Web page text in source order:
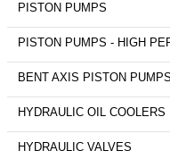
PISTON PUMPS
PISTON PUMPS - HIGH
BENT AXIS PISTON PUMPS
HYDRAULIC OIL COOLERS
HYDRAULIC VALVES